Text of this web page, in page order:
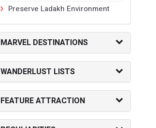
Preserve Ladakh Environment
MARVEL DESTINATIONS
WANDERLUST LISTS
FEATURE ATTRACTION